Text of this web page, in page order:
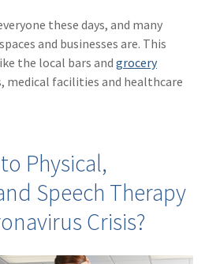
these days, and many
and businesses are. This
the local bars and grocery
medical facilities and healthcare
Physical,
Speech Therapy
Crisis?
(13) Retail
(12)
Nonprofit
(11)Opioids
Technology
(9) Industry News
title